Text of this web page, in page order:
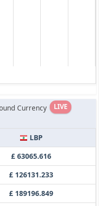
LIVE
Currency
LBP
£ 63065.616
£ 126131.233
£ 189196.849